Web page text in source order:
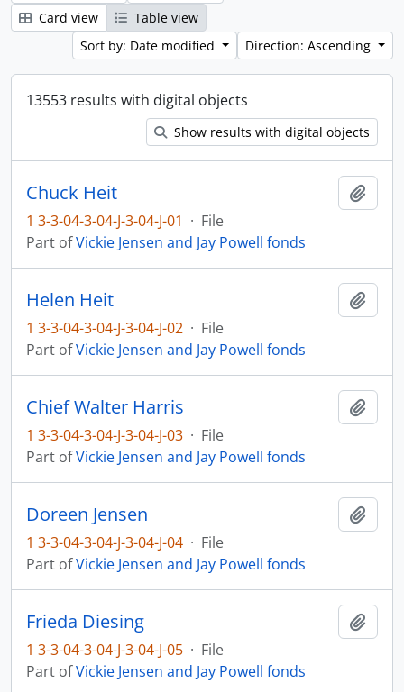
Card view
Table view
Sort by: Date modified
Direction: Ascending
13553 results with digital objects
Show results with digital objects
Chuck Heit
1 3-3-04-3-04-J-3-04-J-01 · File
Part ofVickie Jensen and Jay Powell fonds
Helen Heit
1 3-3-04-3-04-J-3-04-J-02 · File
Part ofVickie Jensen and Jay Powell fonds
Chief Walter Harris
1 3-3-04-3-04-J-3-04-J-03 · File
Part ofVickie Jensen and Jay Powell fonds
Doreen Jensen
1 3-3-04-3-04-J-3-04-J-04 · File
Part ofVickie Jensen and Jay Powell fonds
Frieda Diesing
1 3-3-04-3-04-J-3-04-J-05 · File
Part ofVickie Jensen and Jay Powell fonds